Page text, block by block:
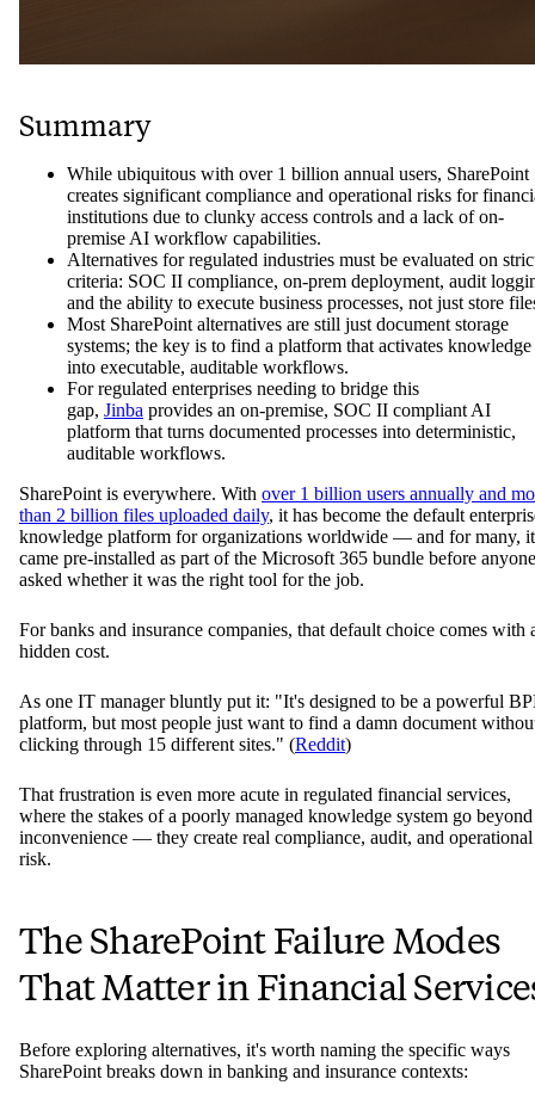
Summary
While ubiquitous with over 1 billion annual users, SharePoint
creates significant compliance and operational risks for
institutions due to clunky access controls and a lack of on-
premise AI workflow capabilities.
Alternatives for regulated industries must be evaluated on
criteria: SOC II compliance, on-prem deployment, audit
and the ability to execute business processes, not just store
Most SharePoint alternatives are still just document storage
systems; the key is to find a platform that activates knowledge
into executable, auditable workflows.
For regulated enterprises needing to bridge this
gap, Jinba provides an on-premise, SOC II compliant AI
platform that turns documented processes into deterministic,
auditable workflows.
SharePoint is everywhere. With over 1 billion users annually and
than 2 billion files uploaded daily, it has become the default
knowledge platform for organizations worldwide — and for many, it
came pre-installed as part of the Microsoft 365 bundle before anyone
asked whether it was the right tool for the job.
For banks and insurance companies, that default choice comes with
hidden cost.
As one IT manager bluntly put it: "It's designed to be a powerful
platform, but most people just want to find a damn document
clicking through 15 different sites." (Reddit)
That frustration is even more acute in regulated financial services,
where the stakes of a poorly managed knowledge system go beyond
inconvenience — they create real compliance, audit, and operational
risk.
The SharePoint Failure Modes
That Matter in Financial
Before exploring alternatives, it's worth naming the specific ways
SharePoint breaks down in banking and insurance contexts: